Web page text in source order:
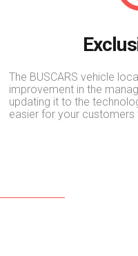
The BUSCARS vehicle
improvement in the
updating it to the
easier for your customers